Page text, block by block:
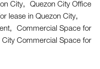
City
Quezon City Office
lease in Quezon City
Commercial Space for
City Commercial Space for